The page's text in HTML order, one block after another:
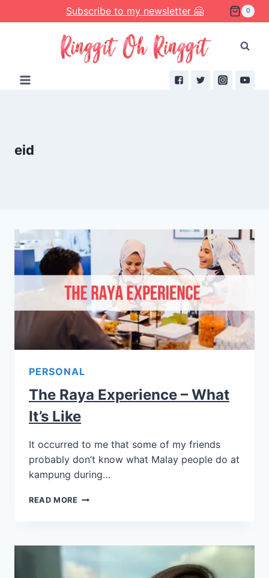
to
Subscribe to my newsletter 🤗 0
eid
PERSONAL
The Raya Experience – What
It’s Like
It occurred to me that some of my friends
probably don’t know what Malay people do at
kampung during…
READ MORE